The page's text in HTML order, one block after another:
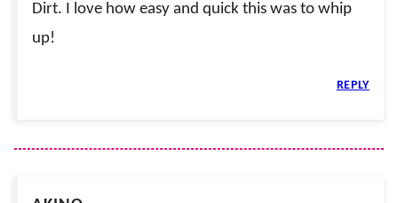
Dirt. I love how easy and quick this was to whip
up!
REPLY